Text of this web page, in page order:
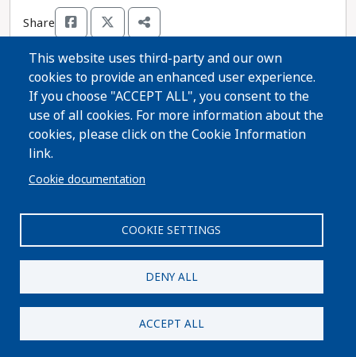
This website uses third-party and our own
cookies to provide an enhanced user experience.
If you choose "ACCEPT ALL", you consent to the
use of all cookies. For more information about the
cookies, please click on the Cookie Information
link.
Cookie documentation
COOKIE SETTINGS
DENY ALL
ACCEPT ALL
Share
Thanks for voting!
Share Guide on Facebook
Share Guide on Twitter
Share Guide by Email
Share Guide by Cell Phone
Share using other services
Paid for by A Better Wisconsin Together Political Fund
| 6516 Monona Drive #244 · Monona, WI 53716. Not
authorized by any candidate or candidate's
committee.
Privacy Policy|Terms and Conditions